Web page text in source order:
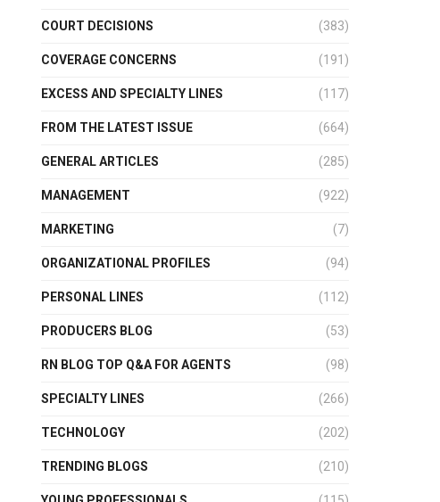
COURT DECISIONS (383)
COVERAGE CONCERNS (191)
EXCESS AND SPECIALTY LINES (117)
FROM THE LATEST ISSUE (664)
GENERAL ARTICLES (285)
MANAGEMENT (922)
MARKETING (7)
ORGANIZATIONAL PROFILES (94)
PERSONAL LINES (112)
PRODUCERS BLOG (53)
RN BLOG TOP Q&A FOR AGENTS (98)
SPECIALTY LINES (266)
TECHNOLOGY (202)
TRENDING BLOGS (210)